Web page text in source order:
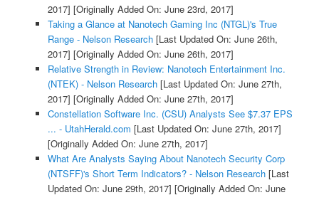
2017] [Originally Added On: June 23rd, 2017]
Taking a Glance at Nanotech Gaming Inc (NTGL)'s True
Range - Nelson Research[Last Updated On: June 26th,
2017] [Originally Added On: June 26th, 2017]
Relative Strength in Review: Nanotech Entertainment Inc.
(NTEK) - Nelson Research[Last Updated On: June 27th,
2017] [Originally Added On: June 27th, 2017]
Constellation Software Inc. (CSU) Analysts See $7.37 EPS
... - UtahHerald.com [Last Updated On: June 27th, 2017]
[Originally Added On: June 27th, 2017]
What Are Analysts Saying About Nanotech Security Corp
(NTSFF)'s Short Term Indicators? - Nelson Research[Last
Updated On: June 29th, 2017] [Originally Added On: June